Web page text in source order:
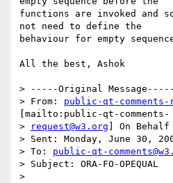
functions are invoked and
not need to define the
behaviour for empty
All the best, Ashok
> -----Original Message-----
> From: public-qt-comments-
[mailto:public-qt-comments-
>
request@w3.org ] On Behalf
> Sent: Monday, June 30,
> To: public-qt-
> Subject: ORA-FO-OPEQUAL
>